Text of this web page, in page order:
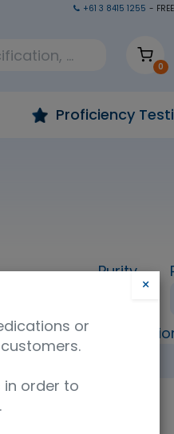
+61 3 8415 1255 -
0
Proficiency
Purity
Shipping
×
or
order to